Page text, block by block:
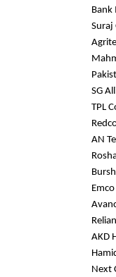
Bank
Suraj
SG
TPL
AN
AKD
Next